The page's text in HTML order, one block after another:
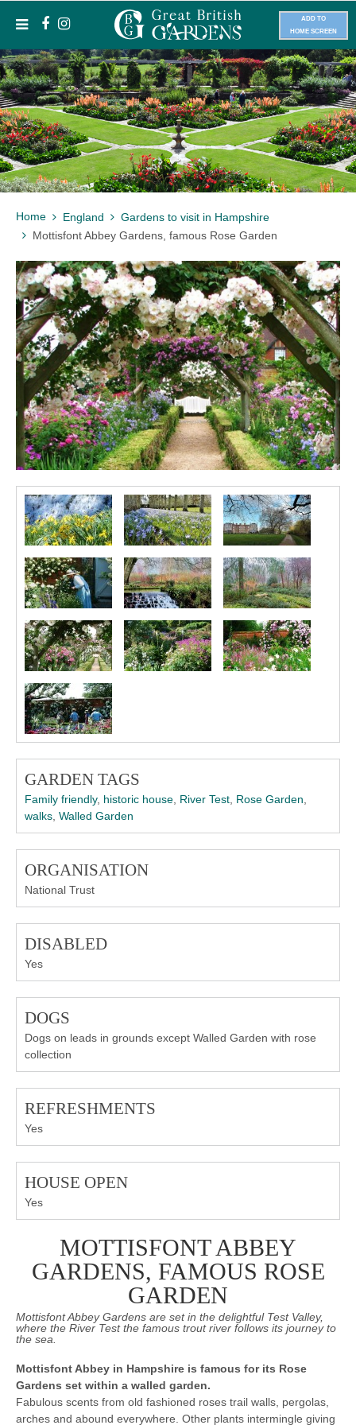
ADD TO
HOME SCREEN
Home England
Gardens to visit in Hampshire
Mottisfont Abbey Gardens, famous Rose Garden
GARDEN TAGS
Family friendly, historic house River Test Rose Garden
walks Walled Garden
ORGANISATION
National Trust
DISABLED
Yes
DOGS
Dogs on leads in grounds except Walled Garden with rose
collection
REFRESHMENTS
Yes
HOUSE OPEN
Yes
MOTTISFONT ABBEY
GARDENS, FAMOUS ROSE
GARDEN
Mottisfont Abbey Gardens are set in the delightful Test Valley,
where the River Test the famous trout river follows its journey to
the sea.
Mottisfont Abbey in Hampshire is famous for its Rose
Gardens set within a walled garden.
Fabulous scents from old fashioned roses trail walls, pergolas,
arches and abound everywhere. Other plants intermingle giving